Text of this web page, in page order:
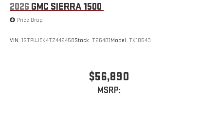
2026 GMC SIERRA 1500
Price Drop
VIN: 1GTPUJEK4TZ442458Stock: T26401Model: TK10543
$56,890
MSRP: